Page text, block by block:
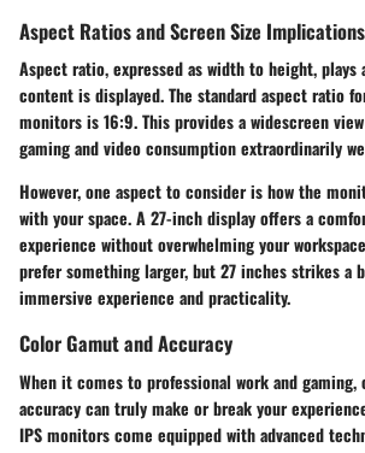
Aspect Ratios and Screen Size Implications
Aspect ratio, expressed as width to height,
content is displayed. The standard aspect ratio
monitors is 16:9. This provides a widescreen
gaming and video consumption extraordinarily
However, one aspect to consider is how the
with your space. A 27-inch display offers a
experience without overwhelming your
prefer something larger, but 27 inches strikes a
immersive experience and practicality.
Color Gamut and Accuracy
When it comes to professional work and gaming,
accuracycan truly make or break your
IPS monitors come equipped with advanced